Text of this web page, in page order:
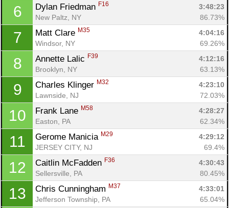
6 Dylan Friedman F16
3:48:23
New Paltz, NY
86.73%
7 Matt Clare M35
4:04:16
Windsor, NY
69.26%
8 Annette Lalic F39
4:12:16
Brooklyn, NY
63.13%
9 Charles Klinger M32
4:23:10
Lawnside, NJ
72.03%
10 Frank Lane M58
4:28:27
Easton, PA
62.34%
11 Gerome Manicia M29
4:29:12
JERSEY CITY, NJ
69.4%
12 Caitlin McFadden F36
4:30:43
Sellersville, PA
80.45%
13 Chris Cunningham M37
4:33:01
Jefferson Township, PA
65.04%